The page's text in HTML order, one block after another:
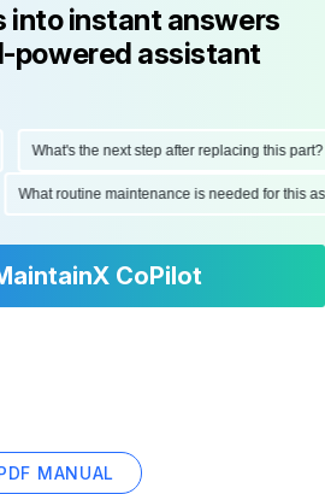
into instant answers
powered assistant
What's the next step after replacing this part?
What routine maintenance is needed for
CoPilot
MANUAL